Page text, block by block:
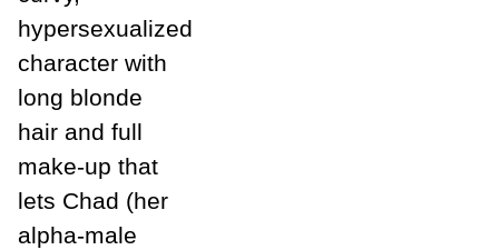
hypersexualized
character with
long blonde
hair and full
make-up that
lets Chad (her
alpha-male